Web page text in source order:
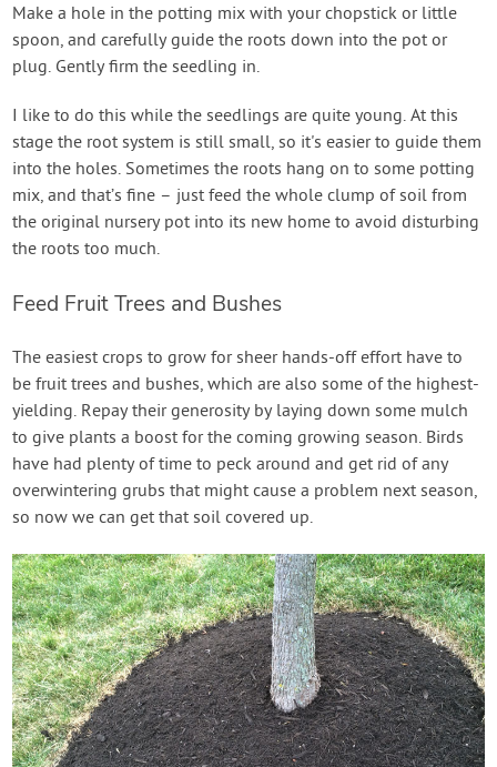
Make a hole in the potting mix with your chopstick or little
spoon, and carefully guide the roots down into the pot or
plug. Gently firm the seedling in.
I like to do this while the seedlings are quite young. At this
stage the root system is still small, so it's easier to guide them
into the holes. Sometimes the roots hang on to some potting
mix, and that’s fine – just feed the whole clump of soil from
the original nursery pot into its new home to avoid disturbing
the roots too much.
Feed Fruit Trees and Bushes
The easiest crops to grow for sheer hands-off effort have to
be fruit trees and bushes, which are also some of the highest-
yielding. Repay their generosity by laying down some mulch
to give plants a boost for the coming growing season. Birds
have had plenty of time to peck around and get rid of any
overwintering grubs that might cause a problem next season,
so now we can get that soil covered up.